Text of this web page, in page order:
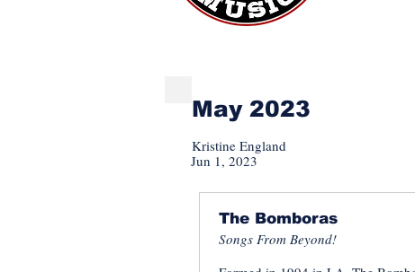
May 2023
Kristine England
Jun 1, 2023
The Bomboras
Songs From Beyond!